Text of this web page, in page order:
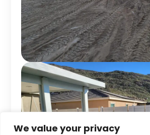
We value your privacy